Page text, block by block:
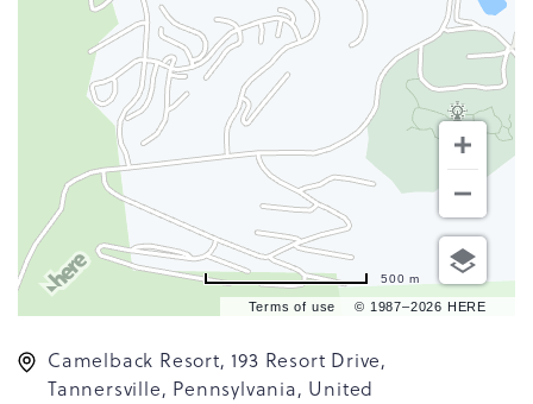
Terms of use © 1987–2026 HERE
500 m
Camelback Resort, 193 Resort Drive,
Tannersville, Pennsylvania, United